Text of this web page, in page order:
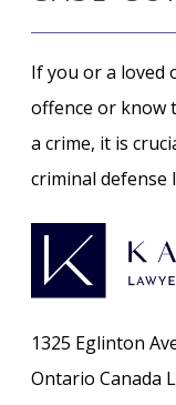
If you or a loved
offence or know
a crime, it is
criminal defense
1325 Eglinton
Ontario Canada